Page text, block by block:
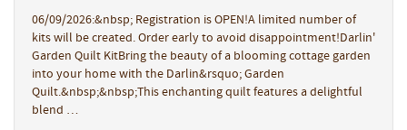
06/09/2026:&nbsp; Registration is OPEN!A limited number of
kits will be created. Order early to avoid disappointment!Darlin'
Garden Quilt KitBring the beauty of a blooming cottage garden
into your home with the Darlin&rsquo; Garden
Quilt.&nbsp;&nbsp;This enchanting quilt features a delightful
blend …